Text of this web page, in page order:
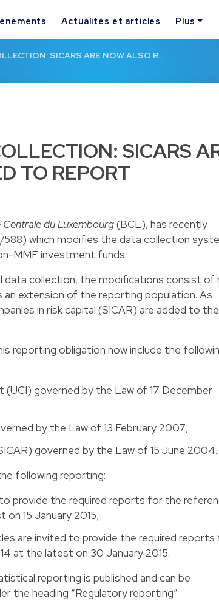
Actualités et articles Plus
SICARS ARE NOW ALSO R…
SICARS
TO REPORT
Centrale du Luxembourg(BCL), has recently
588) which modifies the data collection
MMF investment funds.
collection, the modifications consist of
extension of the reporting population. As
in risk capital (SICAR) are added to the
reporting obligation now include the
governed by the Law of 17 December
by the Law of 13 February 2007;
governed by the Law of 15 June 2004.
following reporting:
provide the required reports for the
15 January 2015;
are invited to provide the required
at the latest on 30 January 2015.
reporting is published and can be
the heading “Regulatory reporting”.